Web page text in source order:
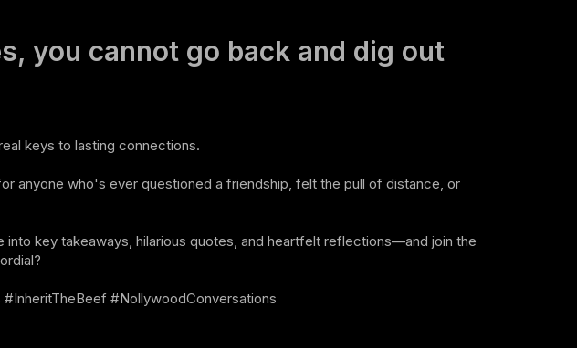
you cannot go back and dig out
keys to lasting connections.
anyone who's ever questioned a friendship, felt the pull of distance, or
key takeaways, hilarious quotes, and heartfelt reflections—and join the
#NollywoodConversations